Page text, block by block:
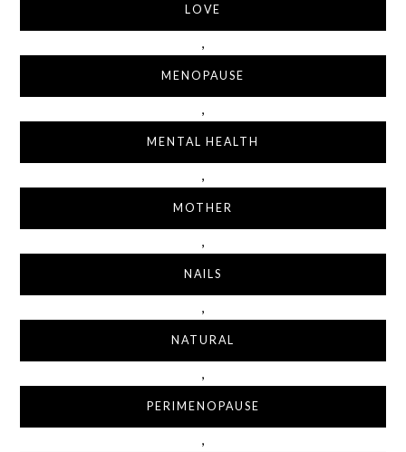
LOVE
,
MENOPAUSE
,
MENTAL HEALTH
,
MOTHER
,
NAILS
,
NATURAL
,
PERIMENOPAUSE
,